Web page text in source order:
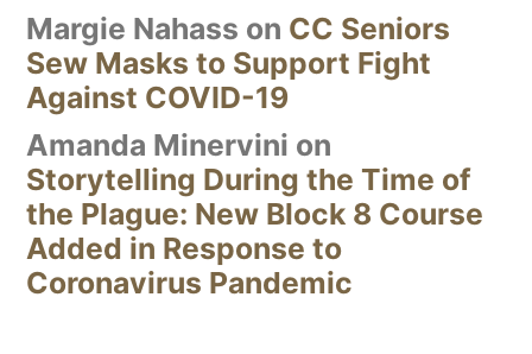
Margie Nahass on CC Seniors
Sew Masks to Support Fight
Against COVID-19
Amanda Minervini on
Storytelling During the Time of
the Plague: New Block 8 Course
Added in Response to
Coronavirus Pandemic